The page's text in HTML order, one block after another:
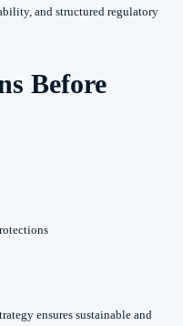
and structured regulatory
Before
ensures sustainable and